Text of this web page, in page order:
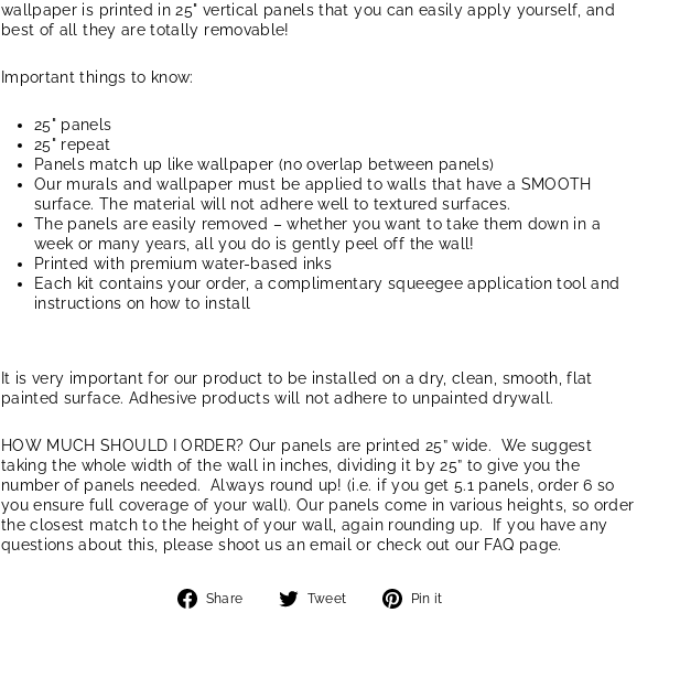
wallpaper is printed in 25" vertical panels that you can easily apply yourself, and
best of all they are totally removable!
Important things to know:
25" panels
25" repeat
Panels match up like wallpaper (no overlap between panels)
Our murals and wallpaper must be applied to walls that have a SMOOTH
surface. The material will not adhere well to textured surfaces.
The panels are easily removed – whether you want to take them down in a
week or many years, all you do is gently peel off the wall!
Printed with premium water-based inks
Each kit contains your order, a complimentary squeegee application tool and
instructions on how to install
It is very important for our product to be installed on a dry, clean, smooth, flat
painted surface. Adhesive products will not adhere to unpainted drywall.
HOW MUCH SHOULD I ORDER? Our panels are printed 25” wide. We suggest
taking the whole width of the wall in inches, dividing it by 25” to give you the
number of panels needed. Always round up! (i.e. if you get 5.1 panels, order 6 so
you ensure full coverage of your wall). Our panels come in various heights, so order
the closest match to the height of your wall, again rounding up. If you have any
questions about this, please shoot us an email or check out our FAQ page.
Share
Share
Tweet
Tweet
Pin it